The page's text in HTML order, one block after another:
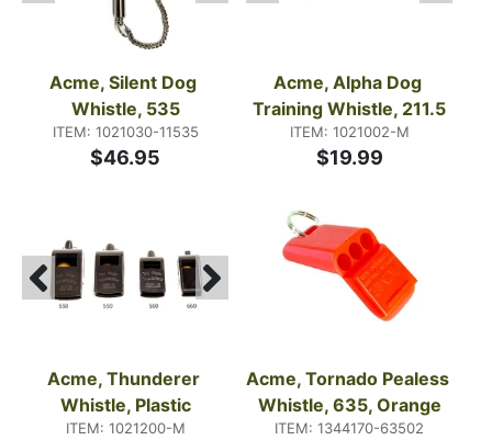
Acme, Silent Dog
Whistle, 535
ITEM: 1021030-11535
$46.95
Acme, Alpha Dog
Training Whistle, 211.5
ITEM: 1021002-M
$19.99
Acme, Thunderer
Whistle, Plastic
ITEM: 1021200-M
Acme, Tornado Pealess
Whistle, 635, Orange
ITEM: 1344170-63502